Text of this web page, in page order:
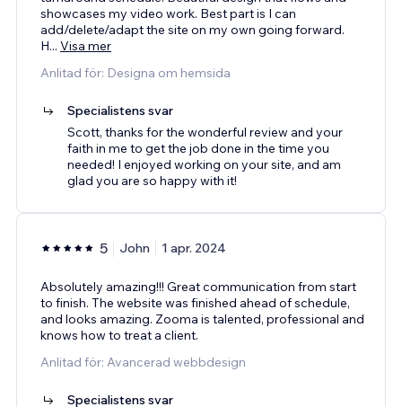
showcases my video work. Best part is I can
add/delete/adapt the site on my own going forward.
H... Visa mer
Anlitad för: Designa om hemsida
Specialistens svar
Scott, thanks for the wonderful review and your
faith in me to get the job done in the time you
needed! I enjoyed working on your site, and am
glad you are so happy with it!
5 John 1 apr. 2024
Absolutely amazing!!! Great communication from start
to finish. The website was finished ahead of schedule,
and looks amazing. Zooma is talented, professional and
knows how to treat a client.
Anlitad för: Avancerad webbdesign
Specialistens svar